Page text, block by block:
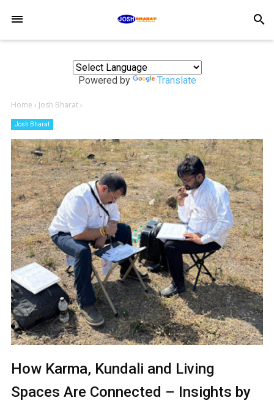
search
Powered by Translate
Home › Josh Bharat›
Josh Bharat
How Karma, Kundali and Living
Spaces Are Connected – Insights by